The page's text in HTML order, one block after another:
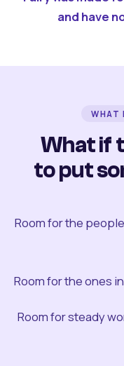
and have
WHAT
What if
to put
Room for the
Room for the ones
Room for steady